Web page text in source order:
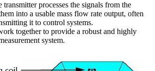
transmitter processes the signals from the
into a usable mass flow rate output, often
it to control systems.
together to provide a robust and highly
system.